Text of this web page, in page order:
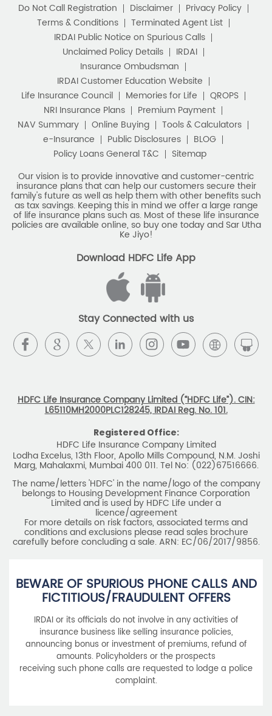
Do Not Call Registration Disclaimer
Privacy Policy
Terms & Conditions
Terminated Agent List
IRDAI Public Notice on Spurious Calls
Unclaimed Policy Details
IRDAI
Insurance Ombudsman
IRDAI Customer Education Website
Life Insurance Council
Memories for Life
QROPS
NRI Insurance Plans
Premium Payment
NAV Summary
Online Buying
Tools & Calculators
e-Insurance
Public Disclosures
BLOG
Policy Loans General T&C
Sitemap
Our vision is to provide innovative and customer-centric
insurance plans that can help our customers secure their
family's future as well as help them with other benefits such
as tax savings. Keeping this in mind we offer a large range
of life insurance plans such as. Most of these life insurance
policies are available online, so buy one today and Sar Utha
Ke Jiyo!
Download HDFC Life App
Stay Connected with us
HDFC Life Insurance Company Limited (“HDFC Life”). CIN:
L65110MH2000PLC128245, IRDAI Reg. No. 101.
Registered Office:
HDFC Life Insurance Company Limited
Lodha Excelus, 13th Floor, Apollo Mills Compound, N.M. Joshi
Marg, Mahalaxmi, Mumbai 400 011. Tel No: (022)67516666.
The name/letters 'HDFC' in the name/logo of the company
belongs to Housing Development Finance Corporation
Limited and is used by HDFC Life under a
licence/agreement
For more details on risk factors, associated terms and
conditions and exclusions please read sales brochure
carefully before concluding a sale. ARN: EC/06/2017/9856.
BEWARE OF SPURIOUS PHONE CALLS AND
FICTITIOUS/FRAUDULENT OFFERS
IRDAI or its officials do not involve in any activities of
insurance business like selling insurance policies,
announcing bonus or investment of premiums, refund of
amounts. Policyholders or the prospects
receiving such phone calls are requested to lodge a police
complaint.